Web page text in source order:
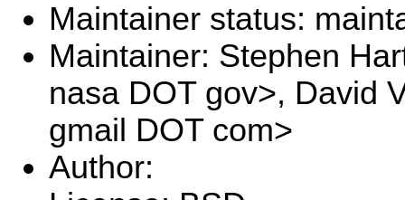
Maintainer status:
Maintainer: Stephen
nasa DOT gov>, David
gmail DOT com>
Author: